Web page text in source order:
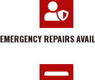
EMERGENCYREPAIRS